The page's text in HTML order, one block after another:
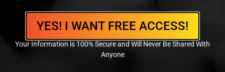
YES! I WANT FREE ACCESS!
Your Information is 100% Secure and Will Never Be Shared With
Anyone